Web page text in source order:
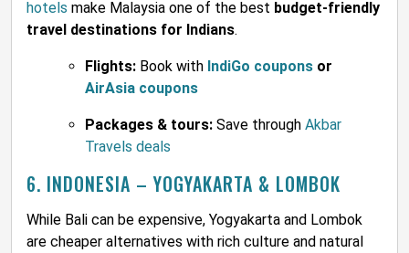
hotels make Malaysia one of the best budget-friendly
travel destinations for Indians.
Flights: Book with IndiGo coupons or
AirAsia coupons
Packages & tours: Save through Akbar
Travels deals
6. INDONESIA – YOGYAKARTA & LOMBOK
While Bali can be expensive, Yogyakarta and Lombok
are cheaper alternatives with rich culture and natural